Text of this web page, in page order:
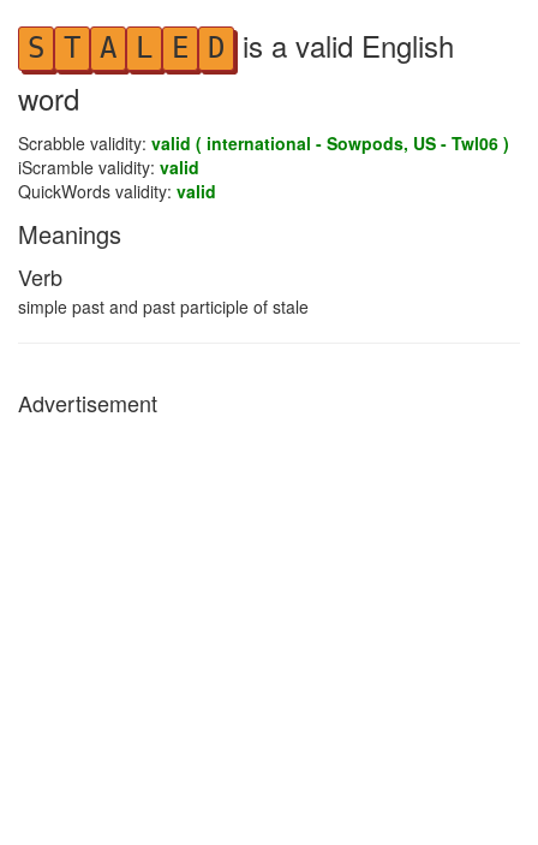
S T A L E D is a valid English
word
Scrabble validity: valid ( international - Sowpods, US - Twl06 )
iScramble validity: valid
QuickWords validity: valid
Meanings
Verb
simple past and past participle of stale
Advertisement